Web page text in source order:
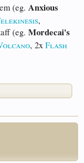
(eg. Anxious
,
(eg. Mordecai's
, 2x Flash